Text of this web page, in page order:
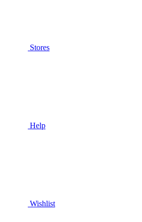
Stores
Help
Wishlist